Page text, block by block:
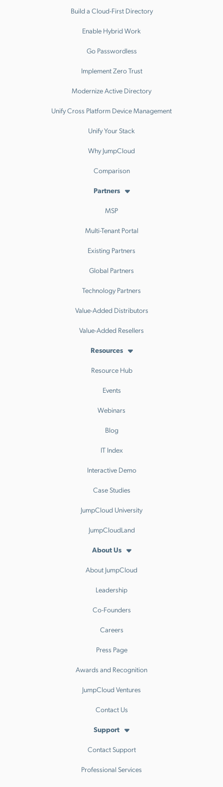
Build a Cloud-First Directory
Enable Hybrid Work
Go Passwordless
Implement Zero Trust
Modernize Active Directory
Unify Cross Platform Device Management
Unify Your Stack
Why JumpCloud
Comparison
Partners
MSP
Multi-Tenant Portal
Existing Partners
Global Partners
Technology Partners
Value-Added Distributors
Value-Added Resellers
Resources
Resource Hub
Events
Webinars
Blog
IT Index
Interactive Demo
Case Studies
JumpCloud University
JumpCloudLand
About Us
About JumpCloud
Leadership
Co-Founders
Careers
Press Page
Awards and Recognition
JumpCloud Ventures
Contact Us
Support
Contact Support
Professional Services